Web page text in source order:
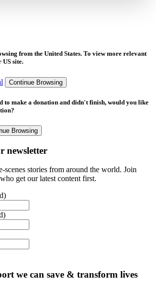
from the United States. To view more relevant
US site.
Continue Browsing
to make a donation and didn't finish, would you like
Browsing
newsletter
scenes stories from around the world. Join
get our latest content first.
we can save & transform lives